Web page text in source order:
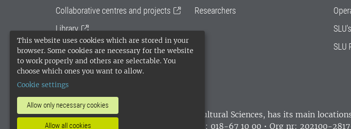
This website uses cookies which are stored in your
browser. Some cookies are necessary for the website
to work properly and others are selectable. You
choose which ones you want to allow.
Cookie settings
Allow only necessary cookies
Allow all cookies
Collaborative centres and projects
Library
University administration
SLU Holding
Researchers
SLU
SLU, the Swedish University of Agricultural Sciences, has its main
environmental standard. •
Telephone: 018-67 10 00 • Org nr: 202100-